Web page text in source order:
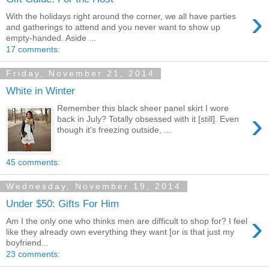
›
With the holidays right around the corner, we all have parties
and gatherings to attend and you never want to show up
empty-handed. Aside ...
17 comments:
Friday, November 21, 2014
White in Winter
›
Remember this black sheer panel skirt I wore
back in July? Totally obsessed with it [still]. Even
though it's freezing outside, ...
45 comments:
Wednesday, November 19, 2014
Under $50: Gifts For Him
›
Am I the only one who thinks men are difficult to shop for? I feel
like they already own everything they want [or is that just my
boyfriend...
23 comments: